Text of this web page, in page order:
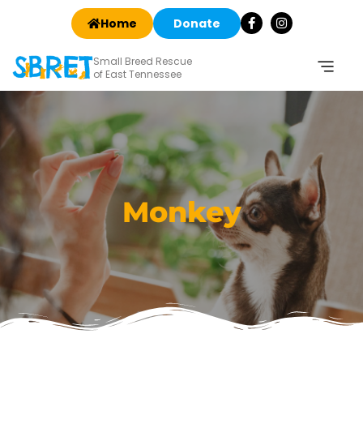
Home Donate
Small Breed Rescue
of East Tennessee
Monkey